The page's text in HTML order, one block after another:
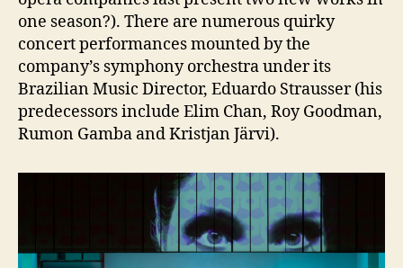
one season?). There are numerous quirky
concert performances mounted by the
company’s symphony orchestra under its
Brazilian Music Director, Eduardo Strausser (his
predecessors include Elim Chan, Roy Goodman,
Rumon Gamba and Kristjan Järvi).